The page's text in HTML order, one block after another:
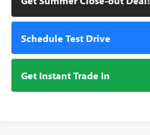
Schedule Test Drive
Get Instant Trade In